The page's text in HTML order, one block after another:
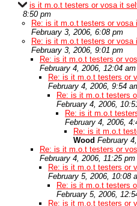
is it m.o.t testers or vosa it
8:50 pm
Re: is it m.o.t testers or vosa
February 3, 2006, 6:08 pm
Re: is it m.o.t testers or vosa
February 3, 2006, 9:01 pm
Re: is it m.o.t testers or
February 4, 2006, 12:04 am
Re: is it m.o.t testers or
February 4, 2006, 9:54
Re: is it m.o.t testers
February 4, 2006,
Re: is it m.o.t
February 4, 2006,
Re: is it m.o.t
Wood February
Re: is it m.o.t testers or
February 4, 2006, 11:25 pm
Re: is it m.o.t testers or
February 5, 2006, 10:08
Re: is it m.o.t testers
February 5, 2006,
Re: is it m.o.t testers or